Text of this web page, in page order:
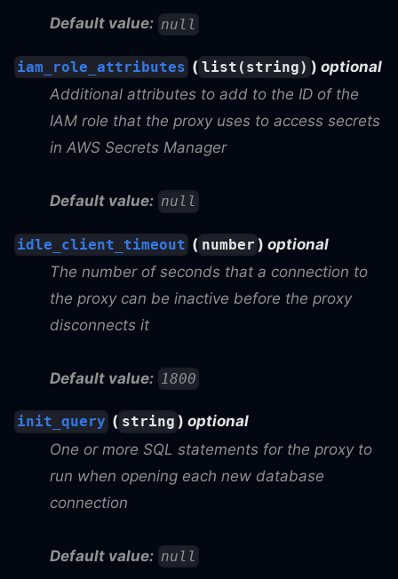
Default value: null
iam_role_attributes ( list(string) ) optional
Additional attributes to add to the ID of the
IAM role that the proxy uses to access secrets
in AWS Secrets Manager
Default value: null
idle_client_timeout ( number ) optional
The number of seconds that a connection to
the proxy can be inactive before the proxy
disconnects it
Default value: 1800
init_query ( string ) optional
One or more SQL statements for the proxy to
run when opening each new database
connection
Default value: null